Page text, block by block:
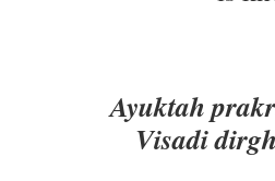
Ayuktah
Visadi